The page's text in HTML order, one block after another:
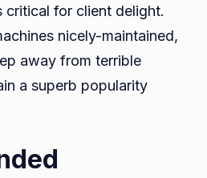
critical for client delight.
nicely-maintained,
away from terrible
a superb popularity